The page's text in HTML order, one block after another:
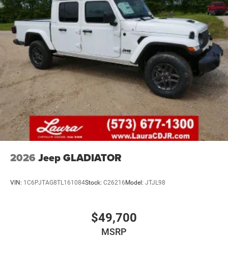
2026 Jeep GLADIATOR
VIN: 1C6PJTAG8TL161084Stock: C26216 Model: JTJL98
$49,700
MSRP